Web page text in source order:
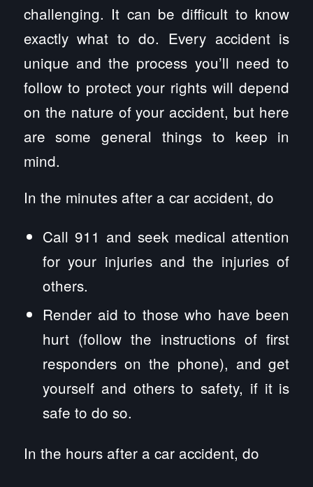
challenging. It can be difficult to know
exactly what to do. Every accident is
unique and the process you’ll need to
follow to protect your rights will depend
on the nature of your accident, but here
are some general things to keep in
mind.
In the minutes after a car accident, do
Call 911 and seek medical attention
for your injuries and the injuries of
others.
Render aid to those who have been
hurt (follow the instructions of first
responders on the phone), and get
yourself and others to safety, if it is
safe to do so.
In the hours after a car accident, do